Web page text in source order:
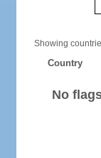
Showing
Country
No